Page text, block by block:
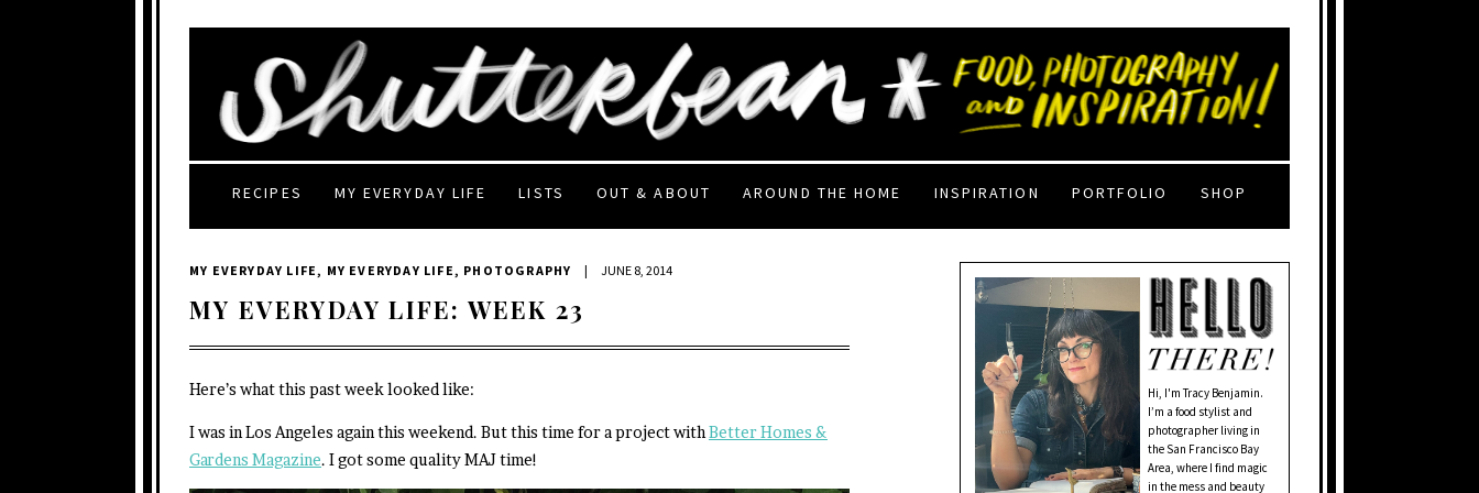
RECIPES MY EVERYDAY LIFE LISTS OUT & ABOUT AROUND THE HOME INSPIRATION PORTFOLIO SHOP
MY EVERYDAY LIFE , MY EVERYDAY LIFE , PHOTOGRAPHY | JUNE 8, 2014
MY EVERYDAY LIFE: WEEK 23
Here’s what this past week looked like:
I was in Los Angeles again this weekend. But this time for a project withBetter Homes &
Gardens Magazine. I got some quality MAJ time!
Hi, I'm Tracy Benjamin.
I’m a food stylist and
photographer living in
the San Francisco Bay
Area, where I find magic
in the mess and beauty